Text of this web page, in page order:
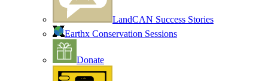
LandCAN Success Stories
Earthx Conservation Sessions
Donate